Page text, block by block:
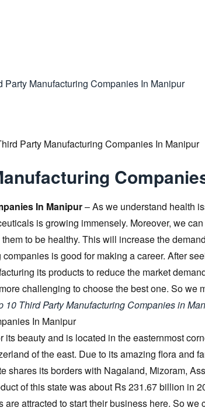
Party Manufacturing Companies In Manipur
In Manipur– As we understand health
is growing immensely. Moreover, we
to be healthy. This will increase the
is good for making a career. After
its products to reduce the market
challenging to choose the best one. So we
10 Third Party Manufacturing Companies in
beauty and is located in the easternmost
of the east. Due to its amazing flora and
shares its borders with Nagaland, Mizoram,
of this state was about Rs 231.67 billion in
attracted to start their business here. So